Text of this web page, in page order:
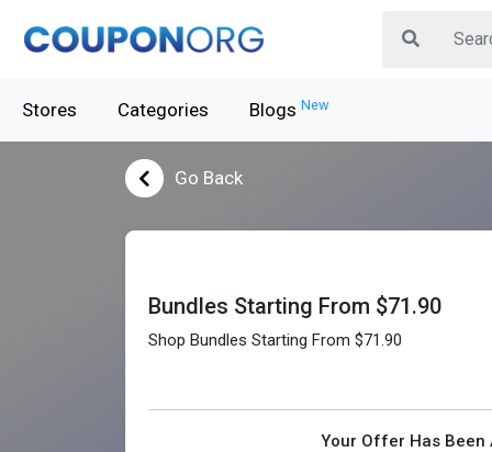
Stores Categories Blogs New
Go Back
Bundles Starting From $71.90
Shop Bundles Starting From $71.90
Your Offer Has Been